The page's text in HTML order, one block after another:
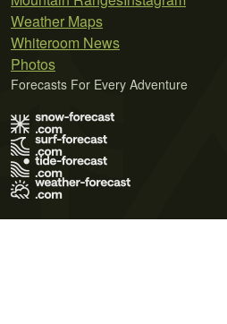
Weather Maps
Whiteroom News
Photos
Forecasts For Every Adventure